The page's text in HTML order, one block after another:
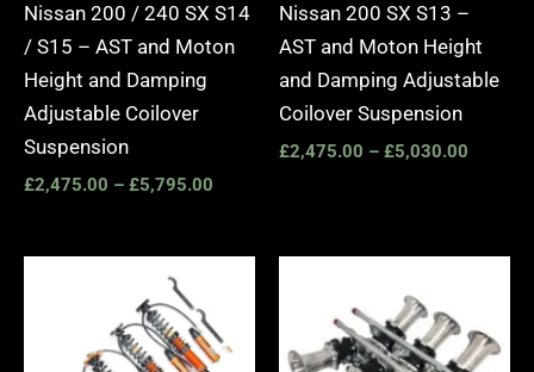
Nissan 200 / 240 SX S14
/ S15 – AST and Moton
Height and Damping
Adjustable Coilover
Suspension
£2,475.00 – £5,795.00
Nissan 200 SX S13 –
AST and Moton Height
and Damping Adjustable
Coilover Suspension
£2,475.00 – £5,030.00
through
£5,795.00